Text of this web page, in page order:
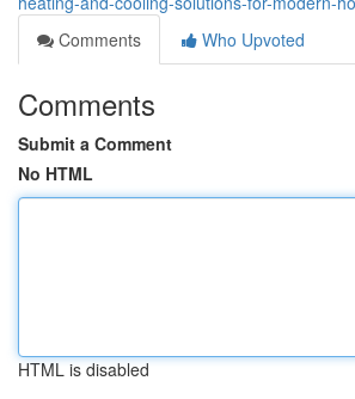
Comments
Who Upvoted
Comments
Submit a Comment
No HTML
HTML is disabled